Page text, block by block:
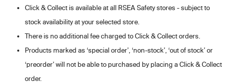
Click & Collect is available at all RSEA Safety stores - subject to
stock availability at your selected store.
There is no additional fee charged to Click & Collect orders.
Products marked as ‘special order’, ‘non-stock’, ‘out of stock’ or
‘preorder’ will not be able to purchased by placing a Click & Collect
order.